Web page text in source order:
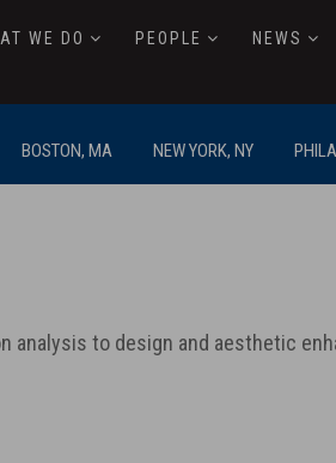
WE DO PEOPLE NEWS
BOSTON, MA NEW YORK, NY
to design and aesthetic